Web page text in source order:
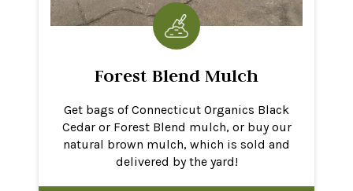
Forest Blend Mulch
Get bags of Connecticut Organics Black
Cedar or Forest Blend mulch, or buy our
natural brown mulch, which is sold and
delivered by the yard!